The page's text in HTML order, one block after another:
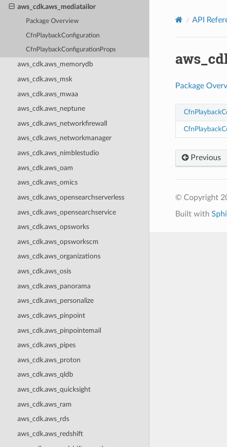
aws_cdk.aws_mediatailor
Package Overview
CfnPlaybackConfiguration
CfnPlaybackConfigurationProps
aws_cdk.aws_memorydb
aws_cdk.aws_msk
aws_cdk.aws_mwaa
aws_cdk.aws_neptune
aws_cdk.aws_networkfirewall
aws_cdk.aws_networkmanager
aws_cdk.aws_nimblestudio
aws_cdk.aws_oam
aws_cdk.aws_omics
aws_cdk.aws_opensearchserverless
aws_cdk.aws_opensearchservice
aws_cdk.aws_opsworks
aws_cdk.aws_opsworkscm
aws_cdk.aws_organizations
aws_cdk.aws_osis
aws_cdk.aws_panorama
aws_cdk.aws_personalize
aws_cdk.aws_pinpoint
aws_cdk.aws_pinpointemail
aws_cdk.aws_pipes
aws_cdk.aws_proton
aws_cdk.aws_qldb
aws_cdk.aws_quicksight
aws_cdk.aws_ram
aws_cdk.aws_rds
aws_cdk.aws_redshift
API
Package
Previous
© Copyright
Built with
Privacy| Site terms|Cookie preferences